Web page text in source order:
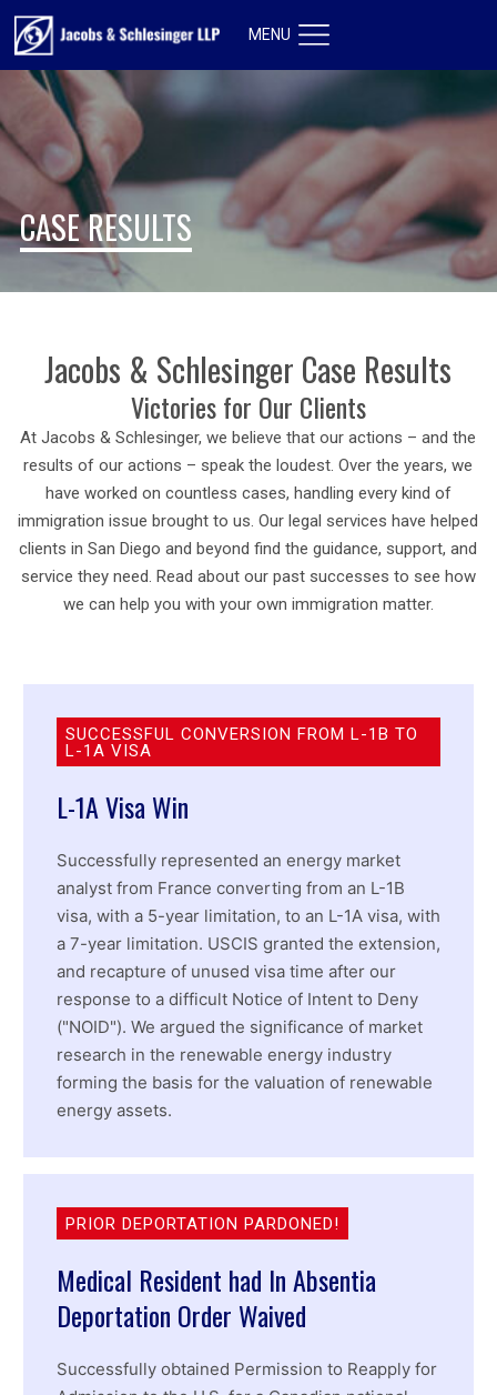
MENU
CASE RESULTS
Jacobs & Schlesinger Case Results
Victories for Our Clients
At Jacobs & Schlesinger, we believe that our actions – and the
results of our actions – speak the loudest. Over the years, we
have worked on countless cases, handling every kind of
immigration issue brought to us. Our legal services have helped
clients in San Diego and beyond find the guidance, support, and
service they need. Read about our past successes to see how
we can help you with your own immigration matter.
SUCCESSFUL CONVERSION FROM L-1B TO
L-1A VISA
L-1A Visa Win
Successfully represented an energy market
analyst from France converting from an L-1B
visa, with a 5-year limitation, to an L-1A visa, with
a 7-year limitation. USCIS granted the extension,
and recapture of unused visa time after our
response to a difficult Notice of Intent to Deny
("NOID"). We argued the significance of market
research in the renewable energy industry
forming the basis for the valuation of renewable
energy assets.
PRIOR DEPORTATION PARDONED!
Medical Resident had In Absentia
Deportation Order Waived
Successfully obtained Permission to Reapply for